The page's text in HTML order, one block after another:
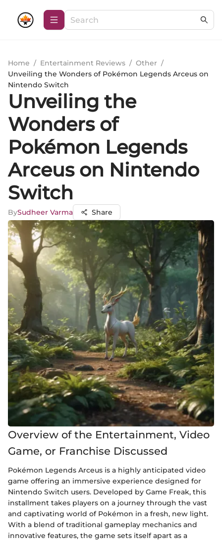
Home / Entertainment Reviews / Other /
Unveiling the Wonders of Pokémon Legends Arceus on
Nintendo Switch
Unveiling the
Wonders of
Pokémon Legends
Arceus on Nintendo
Switch
BySudheer Varma Share
Overview of the Entertainment, Video
Game, or Franchise Discussed
Pokémon Legends Arceus is a highly anticipated video
game offering an immersive experience designed for
Nintendo Switch users. Developed by Game Freak, this
installment takes players on a journey through the vast
and captivating world of Pokémon in a fresh, new light.
With a blend of traditional gameplay mechanics and
innovative features, the game sets itself apart as a